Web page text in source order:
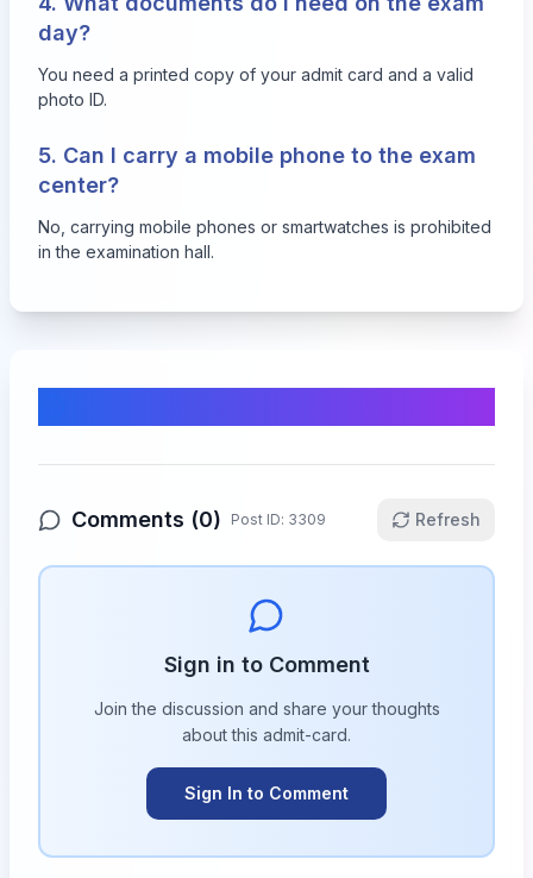
day?
You need a printed copy of your admit card and a valid
photo ID.
5. Can I carry a mobile phone to the exam
center?
No, carrying mobile phones or smartwatches is prohibited
in the examination hall.
Comments (0) Post ID: 3309 Refresh
Sign in to Comment
Join the discussion and share your thoughts
about this admit-card.
Sign In to Comment